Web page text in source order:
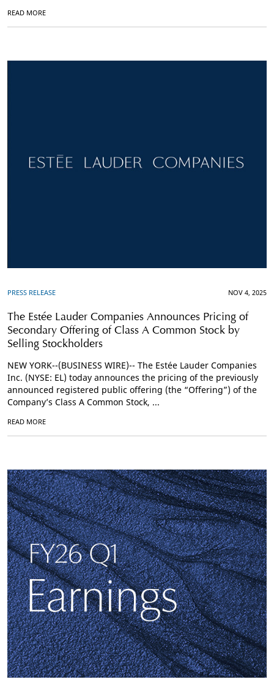
READ MORE
PRESS RELEASE NOV 4, 2025
The Estée Lauder Companies Announces Pricing of
Secondary Offering of Class A Common Stock by
Selling Stockholders
NEW YORK--(BUSINESS WIRE)-- The Estée Lauder Companies
Inc. (NYSE: EL) today announces the pricing of the previously
announced registered public offering (the “Offering”) of the
Company’s Class A Common Stock, ...
READ MORE